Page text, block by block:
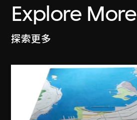
Explore More
探索更多